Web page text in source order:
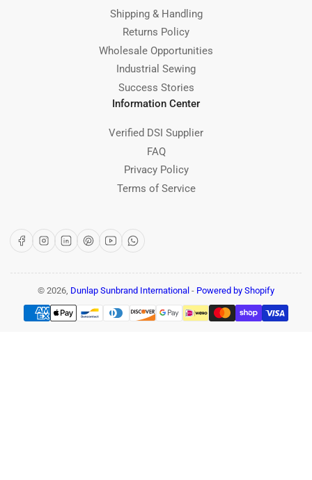
Shipping & Handling
Returns Policy
Wholesale Opportunities
Industrial Sewing
Success Stories
Information Center
Verified DSI Supplier
FAQ
Privacy Policy
Terms of Service
FacebookInstagram
LinkedInPinterest
YouTubeWhatsApp
© 2026, Dunlap Sunbrand International - Powered by Shopify
Payment
methods